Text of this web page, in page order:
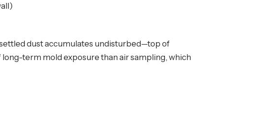
dust accumulates undisturbed—top of
term mold exposure than air sampling, which